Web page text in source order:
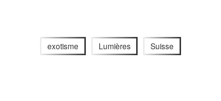
exotisme Lumières Suisse